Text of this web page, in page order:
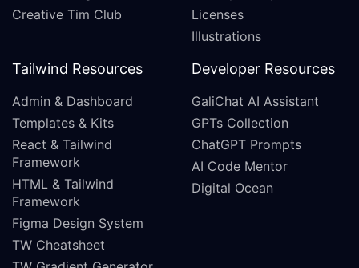
Creative Tim Club
Licenses
Illustrations
Tailwind Resources
Admin & Dashboard
Templates & Kits
React & Tailwind
Framework
HTML & Tailwind
Framework
Figma Design System
TW Cheatsheet
Developer Resources
GaliChat AI Assistant
GPTs Collection
ChatGPT Prompts
AI Code Mentor
Digital Ocean